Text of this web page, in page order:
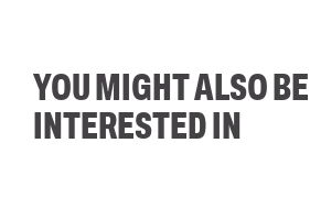
YOU MIGHT ALSO BE
INTERESTED IN